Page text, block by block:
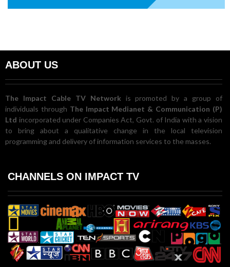
ABOUT US
The Impact Cable TV Network is promoted by a group of
individuals through The Impact Medianet & Communication (P)
Ltd incorporated under Companies Act, Govt. of India with a vision
to bring about a qualitative change in the local television
programming and delivery of information services to the masses.
CHANNELS ON IMPACT TV